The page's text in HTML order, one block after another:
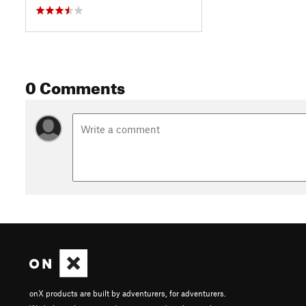
0 Comments
onX products are built by adventurers, for adventurers.